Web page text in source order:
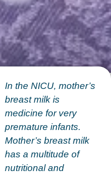
In the NICU, mother’s
breast milk is
medicine for very
premature infants.
Mother’s breast milk
has a multitude of
nutritional and